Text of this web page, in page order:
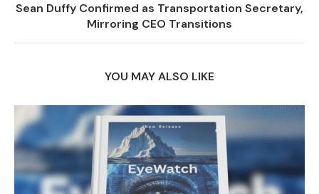
Sean Duffy Confirmed as Transportation Secretary,
Mirroring CEO Transitions
YOU MAY ALSO LIKE